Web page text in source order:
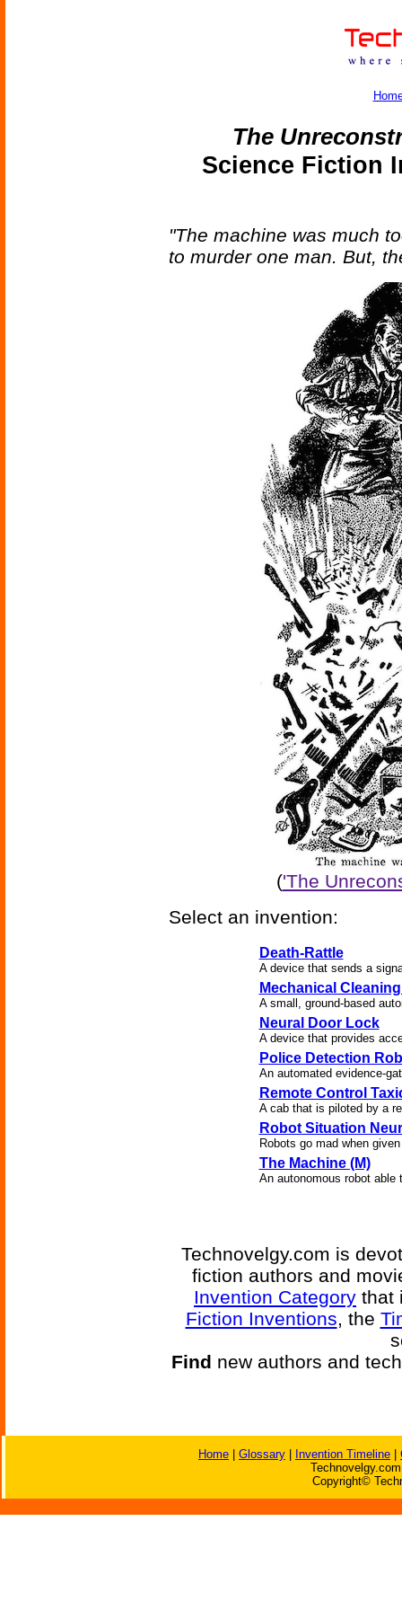
The
Science Fiction
"The machine was much
to murder one man. But,
('The
Select an invention:
Death-Rattle
A device that sends a
Mechanical
A small, ground-based
Neural Door Lock
A device that provides
Police Detection
An automated evidence-
Remote Control
A cab that is piloted by a
Robot Situation
Robots go mad when
The Machine (M)
An autonomous robot
Technovelgy.com is
fiction authors and
Invention Category that
Fiction Inventions, the
Find new authors and
Home Glossary Invention Timeline
Copyright©